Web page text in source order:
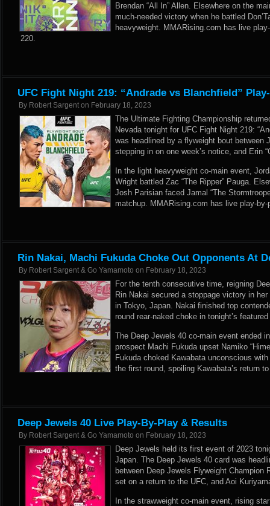
Brendan “All In” Allen. Elsewhere on the
much-needed victory when he battled
heavyweight. MMARising.com has live
220.
UFC Fight Night 219: “Andrade vs Blanchfield”
By Robert Sargent on February 18, 2023
The Ultimate Fighting Championship
Nevada tonight for UFC Fight Night 219:
was headlined by a flyweight bout between
stepping in on one week’s notice, and Erin
In the light heavyweight co-main event,
Wright battled Zac “The Ripper” Pauga.
Josh Parisian faced Jamal “The
matchup. MMARising.com has live play-
Rin Nakai, Machi Fukuda Choke Out Opponents At
By Robert Sargent & Go Yamamoto on February 18, 2023
For the tenth consecutive time, reigning
Rin Nakai secured a stoppage victory in
in Tokyo, Japan. Nakai finished top
round rear-naked choke in tonight’s
The Deep Jewels 40 co-main event ended
prospect Machi Fukuda upset Namiko
Fukuda choked Kawabata unconscious
the first round, spoiling Kawabata’s return
Deep Jewels 40 Live Play-By-Play & Results
By Robert Sargent & Go Yamamoto on February 18, 2023
Deep Jewels held its first event of 2023
Japan. The Deep Jewels 40 card was
between Deep Jewels Flyweight Champion
set on a return to the UFC, and Aoi
In the strawweight co-main event, rising